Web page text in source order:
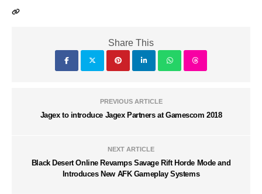
Share This
PREVIOUS ARTICLE
Jagex to introduce Jagex Partners at Gamescom 2018
NEXT ARTICLE
Black Desert Online Revamps Savage Rift Horde Mode and
Introduces New AFK Gameplay Systems